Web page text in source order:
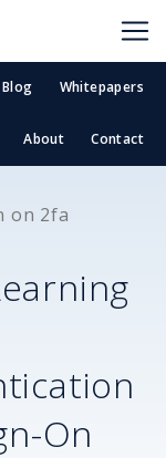
Blog Whitepapers
About Contact
On